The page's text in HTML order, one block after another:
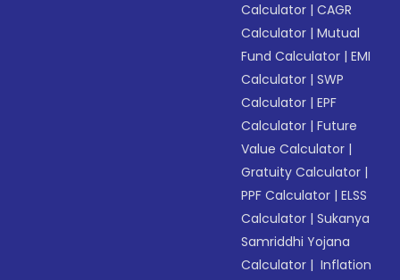
Calculator |CAGR
Calculator |Mutual
Fund Calculator |EMI
Calculator |SWP
Calculator |EPF
Calculator |Future
Value Calculator |
Gratuity Calculator |
PPF Calculator |ELSS
Calculator |Sukanya
Samriddhi Yojana
Calculator | Inflation